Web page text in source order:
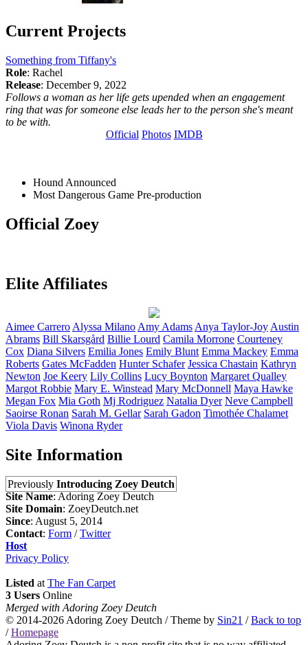
Current Projects
Something from Tiffany's
Role: Rachel
Release: December 9, 2022
Follows a woman as her life gets upended when an engagement
ring that was for someone else leads her to the person she's meant
to be with.
Official Photos IMDB
Hound Announced
Most Dangerous Game Pre-production
Official Zoey
Elite Affiliates
Aimee Carrero Alyssa Milano Amy Adams Anya Taylor-Joy Austin
Abrams Bill Skarsgård Billie Lourd Camila Morrone Courteney
Cox Diana Silvers Emilia Jones Emily Blunt Emma Mackey Emma
Roberts Gates McFadden Hunter Schafer Jessica Chastain Kathryn
Newton Joe Keery Lily Collins Lucy Boynton Margaret Qualley
Margot Robbie Mary E. Winstead Mary McDonnell Maya Hawke
Megan Fox Mia Goth Mj Rodriguez Natalia Dyer Neve Campbell
Saoirse Ronan Sarah M. Gellar Sarah Gadon Timothée Chalamet
Viola Davis Winona Ryder
Site Information
Previously Introducing Zoey Deutch
Site Name: Adoring Zoey Deutch
Site Domain: ZoeyDeutch.net
Since: August 5, 2014
Contact: Form /Twitter
Host
Privacy Policy
Listed at The Fan Carpet
3 Users Online
Merged with Adoring Zoey Deutch
© 2014-2026 Adoring Zoey Deutch / Theme by Sin21 /Back to top
/Homepage